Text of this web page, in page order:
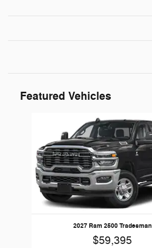
Featured Vehicles
2027 Ram 2500 Tradesman
$59,395